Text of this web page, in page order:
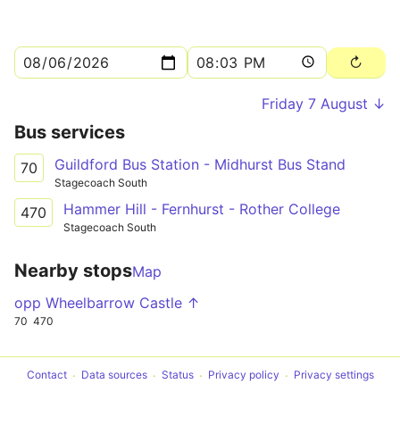
Friday 7 August ↓
Bus services
70 Guildford Bus Station - Midhurst Bus Stand
Stagecoach South
470 Hammer Hill - Fernhurst - Rother College
Stagecoach South
Nearby stopsMap
opp Wheelbarrow Castle ↑
70 470
Contact Data sources Status Privacy policy Privacy settings